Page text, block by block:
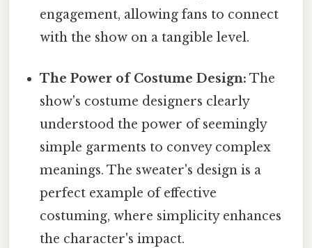
engagement, allowing fans to connect
with the show on a tangible level.
The Power of Costume Design: The
show's costume designers clearly
understood the power of seemingly
simple garments to convey complex
meanings. The sweater's design is a
perfect example of effective
costuming, where simplicity enhances
the character's impact.